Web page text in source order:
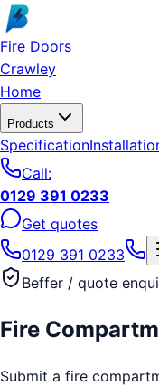
Skip to main content
Fire Doors
Crawley
Home
Products
Specification
Call:
0129 391 0233
Get quotes
0129 391 0233
Beffer / quote
Fire
Submit a fire